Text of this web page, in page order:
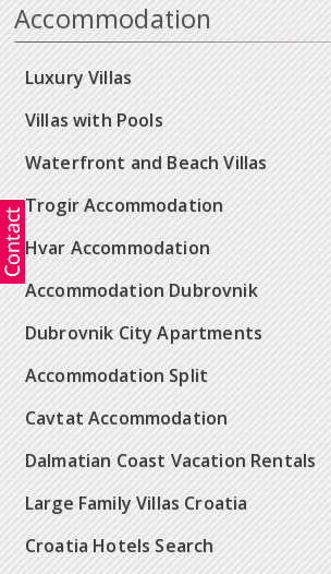
Accommodation
Luxury Villas
Villas with Pools
Waterfront and Beach Villas
Trogir Accommodation
Hvar Accommodation
Accommodation Dubrovnik
Dubrovnik City Apartments
Accommodation Split
Cavtat Accommodation
Dalmatian Coast Vacation Rentals
Large Family Villas Croatia
Croatia Hotels Search